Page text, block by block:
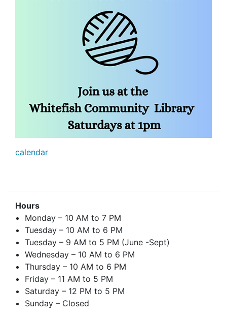
calendar
Hours
Monday – 10 AM to 7 PM
Tuesday – 10 AM to 6 PM
Tuesday – 9 AM to 5 PM (June -Sept)
Wednesday – 10 AM to 6 PM
Thursday – 10 AM to 6 PM
Friday – 11 AM to 5 PM
Saturday – 12 PM to 5 PM
Sunday – Closed